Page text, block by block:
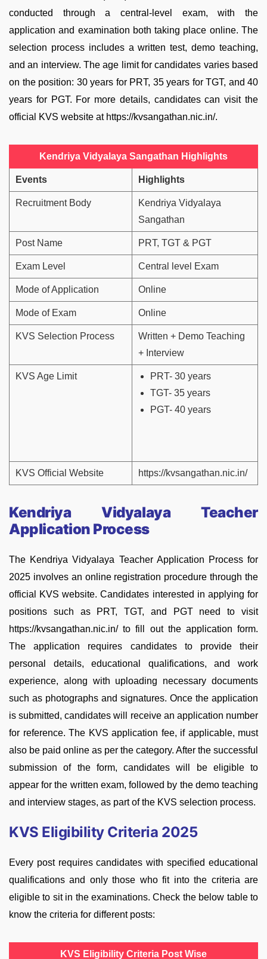
conducted through a central-level exam, with the
application and examination both taking place online. The
selection process includes a written test, demo teaching,
and an interview. The age limit for candidates varies based
on the position: 30 years for PRT, 35 years for TGT, and 40
years for PGT. For more details, candidates can visit the
official KVS website at https://kvsangathan.nic.in/.
Kendriya Vidyalaya Sangathan Highlights
Events Highlights
Recruitment Body
Kendriya Vidyalaya
Sangathan
Post Name PRT, TGT & PGT
Exam Level Central level Exam
Mode of Application Online
Mode of Exam Online
KVS Selection Process
Written + Demo Teaching
+ Interview
KVS Age Limit
PRT- 30 years
TGT- 35 years
PGT- 40 years
KVS Official Website https://kvsangathan.nic.in/
Kendriya Vidyalaya Teacher
Application Process
The Kendriya Vidyalaya Teacher Application Process for
2025 involves an online registration procedure through the
official KVS website. Candidates interested in applying for
positions such as PRT, TGT, and PGT need to visit
https://kvsangathan.nic.in/ to fill out the application form.
The application requires candidates to provide their
personal details, educational qualifications, and work
experience, along with uploading necessary documents
such as photographs and signatures. Once the application
is submitted, candidates will receive an application number
for reference. The KVS application fee, if applicable, must
also be paid online as per the category. After the successful
submission of the form, candidates will be eligible to
appear for the written exam, followed by the demo teaching
and interview stages, as part of the KVS selection process.
KVS Eligibility Criteria 2025
Every post requires candidates with specified educational
qualifications and only those who fit into the criteria are
eligible to sit in the examinations. Check the below table to
know the criteria for different posts:
KVS Eligibility Criteria Post Wise